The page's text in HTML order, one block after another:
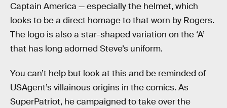
Captain America — especially the helmet, which
looks to be a direct homage to that worn by Rogers.
The logo is also a star-shaped variation on the ‘A’
that has long adorned Steve’s uniform.
You can’t help but look at this and be reminded of
USAgent’s villainous origins in the comics. As
SuperPatriot, he campaigned to take over the